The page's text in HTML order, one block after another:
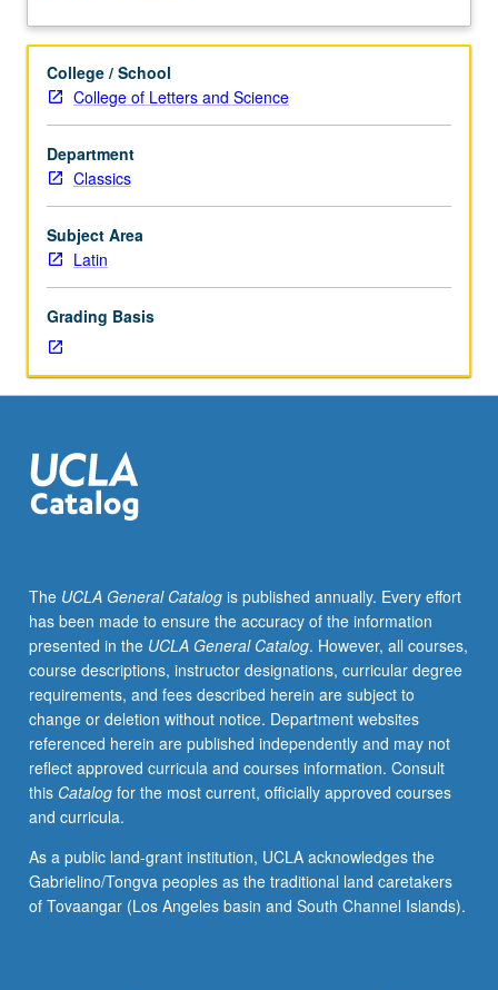
of
literature,
supplemented
reading
of
Latin
texts
in
language.
May
be
taken
independently
credit.
S/U
or
College / School
College of Letters and Science
Department
Classics
Subject Area
Latin
Grading Basis
The UCLA General Catalogis published annually. Every effort
has been made to ensure the accuracy of the information
presented in the UCLA General Catalog. However, all courses,
course descriptions, instructor designations, curricular degree
requirements, and fees described herein are subject to
change or deletion without notice. Department websites
referenced herein are published independently and may not
reflect approved curricula and courses information. Consult
this Catalogfor the most current, officially approved courses
and curricula.
As a public land-grant institution, UCLA acknowledges the
Gabrielino/Tongva peoples as the traditional land caretakers
of Tovaangar (Los Angeles basin and South Channel Islands).